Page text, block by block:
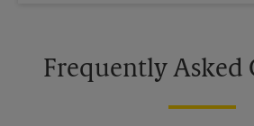
Frequently Asked